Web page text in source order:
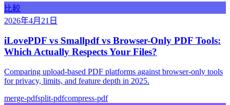
比較
2026年4月21日
iLovePDF vs Smallpdf vs Browser-Only PDF Tools:
Which Actually Respects Your Files?
Comparing upload-based PDF platforms against browser-only tools
for privacy, limits, and feature depth in 2025.
merge-pdfsplit-pdfcompress-pdf